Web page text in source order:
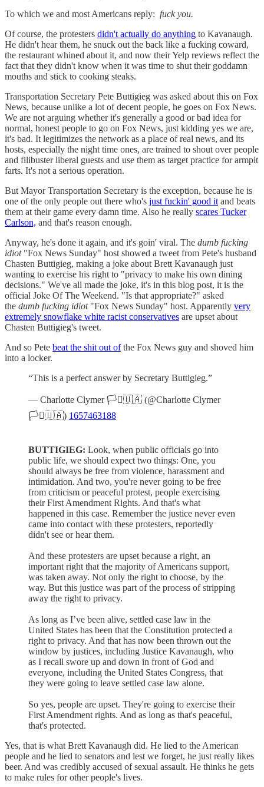
To which we and most Americans reply: fuck you.
Of course, the protesters didn't actually do anything to Kavanaugh.
He didn't hear them, he snuck out the back like a fucking coward,
the restaurant whined about it, and now their Yelp reviews reflect the
fact that they didn't know when it was time to shut their goddamn
mouths and stick to cooking steaks.
Transportation Secretary Pete Buttigieg was asked about this on Fox
News, because unlike a lot of decent people, he goes on Fox News.
We are not arguing whether it's generally a good or bad idea for
normal, honest people to go on Fox News, just kidding yes we are,
it's bad. It legitimizes the network as a place of real news, and its
hosts, especially the night time ones, are trained to shout over people
and filibuster liberal guests and use them as target practice for armpit
farts. It's not a serious operation.
But Mayor Transportation Secretary is the exception, because he is
one of the only people out there who's just fuckin' good itand beats
them at their game every damn time. Also he really scares Tucker
Carlson, and that's reason enough.
Anyway, he's done it again, and it's goin' viral. The dumb fucking
idiot"Fox News Sunday" host showed a tweet from Pete's husband
Chasten Buttigieg, making a joke about Brett Kavanaugh just
wanting to exercise his right to "privacy to make his own dining
decisions." We've all made the joke, it's in this blog post, it is the
official Joke Of The Weekend. "Is that appropriate?" asked
the dumb fucking idiot"Fox News Sunday" host. Apparently very
extremely snowflake white racist conservatives are upset about
Chasten Buttigieg's tweet.
And so Pete beat the shit out ofthe Fox News guy and shoved him
into a locker.
“This is a perfect answer by Secretary Buttigieg.”
— Charlotte Clymer 🏳️‍⚧️🇺🇦 (@Charlotte Clymer
🏳️‍⚧️🇺🇦) 1657463188
BUTTIGIEG: Look, when public officials go into
public life, we should expect two things: One, you
should always be free from violence, harassment and
intimidation. And two, you're never going to be free
from criticism or peaceful protest, people exercising
their First Amendment Rights. And that's what
happened in this case. Remember the justice never even
came into contact with these protesters, reportedly
didn't see or hear them.
And these protesters are upset because a right, an
important right that the majority of Americans support,
was taken away. Not only the right to choose, by the
way. But this justice was part of the process of stripping
away the right to privacy.
As long as I’ve been alive, settled case law in the
United States has been that the Constitution protected a
right to privacy. And that has now been thrown out the
window by justices, including Justice Kavanaugh, who
as I recall swore up and down in front of God and
everyone, including the United States Congress, that
they were going to leave settled case law alone.
So yes, people are upset. They're going to exercise their
First Amendment rights. And as long as that's peaceful,
that's protected.
Yes, that is what Brett Kavanaugh did. He lied to the American
people and he lied to senators and lest we forget, he just really likes
beer. And was credibly accused of sexual assault. He thinks he gets
to make rules for other people's lives.